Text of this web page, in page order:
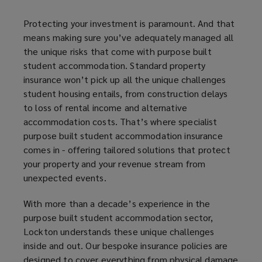
that
come
with
purpose
built
student
accommodation.
Standard
property
Protecting your investment is paramount. And that
means making sure you’ve adequately managed all
the unique risks that come with purpose built
student accommodation. Standard property
insurance won’t pick up all the unique challenges
student housing entails, from construction delays
to loss of rental income and alternative
accommodation costs. That’s where specialist
purpose built student accommodation insurance
comes in - offering tailored solutions that protect
your property and your revenue stream from
unexpected events.
With more than a decade’s experience in the
purpose built student accommodation sector,
Lockton understands these unique challenges
inside and out. Our bespoke insurance policies are
designed to cover everything from physical damage